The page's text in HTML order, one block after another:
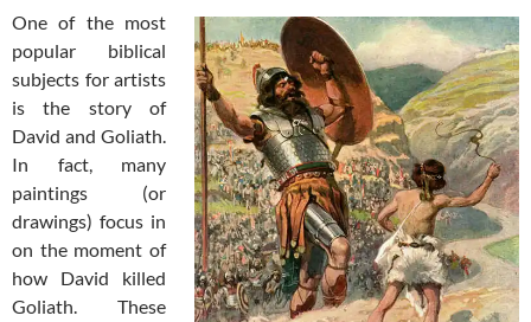
One of the most
popular biblical
subjects for artists
is the story of
David and Goliath.
In fact, many
paintings (or
drawings) focus in
on the moment of
how David killed
Goliath. These